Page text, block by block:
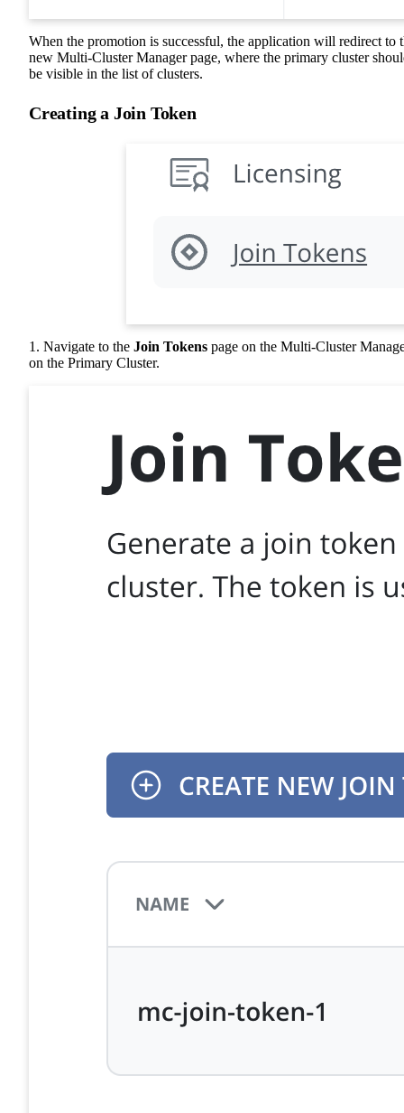
When the promotion is successful, the application will redirect to
new Multi-Cluster Manager page, where the primary cluster
be visible in the list of clusters.
Creating a Join Token
1. Navigate to the Join Tokens page on the Multi-Cluster
on the Primary Cluster.